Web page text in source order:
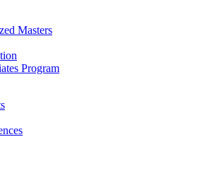
Masters
Program